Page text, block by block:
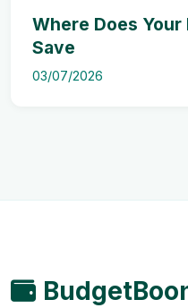
Where Does
Save
03/07/2026